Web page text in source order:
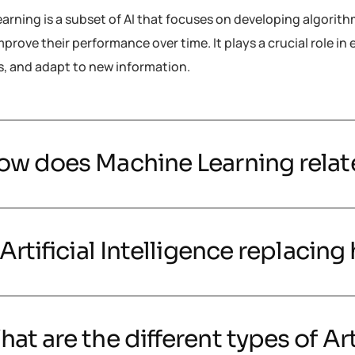
is a subset of AI that focuses on developing
their performance over time. It plays a crucial role
and adapt to new information.
does Machine Learning
Intelligence replacing
are the different types of